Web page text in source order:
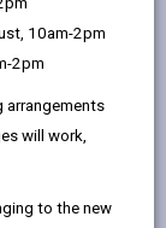
10am-2pm
2pm
arrangements
will work,
to the new
new
tab
support.
hedgerows,
at
are
no 1160) it